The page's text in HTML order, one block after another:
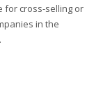
for cross-selling or
in the